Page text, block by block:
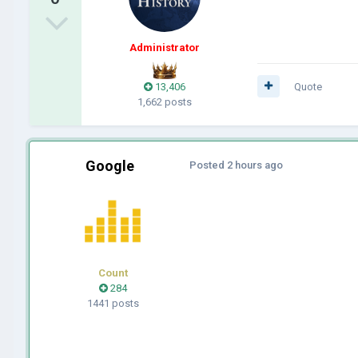
Administrator
13,406
1,662 posts
Quote
Google
Count
284
1441 posts
Posted 2 hours ago